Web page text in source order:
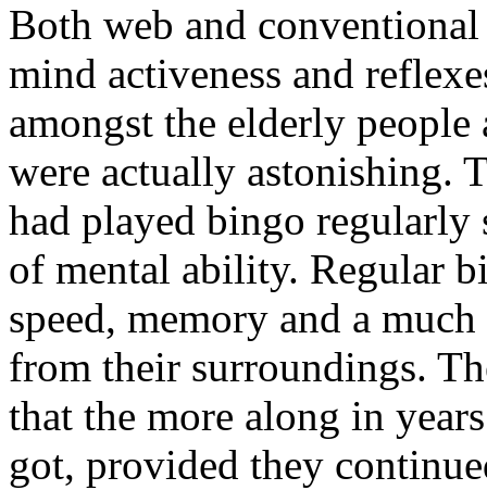
Both web and
mind activeness and
amongst the elderly
were actually astonishing.
had played bingo regularly
of mental ability. Regular
speed, memory and a
from their surroundings.
that the more along in
got, provided they